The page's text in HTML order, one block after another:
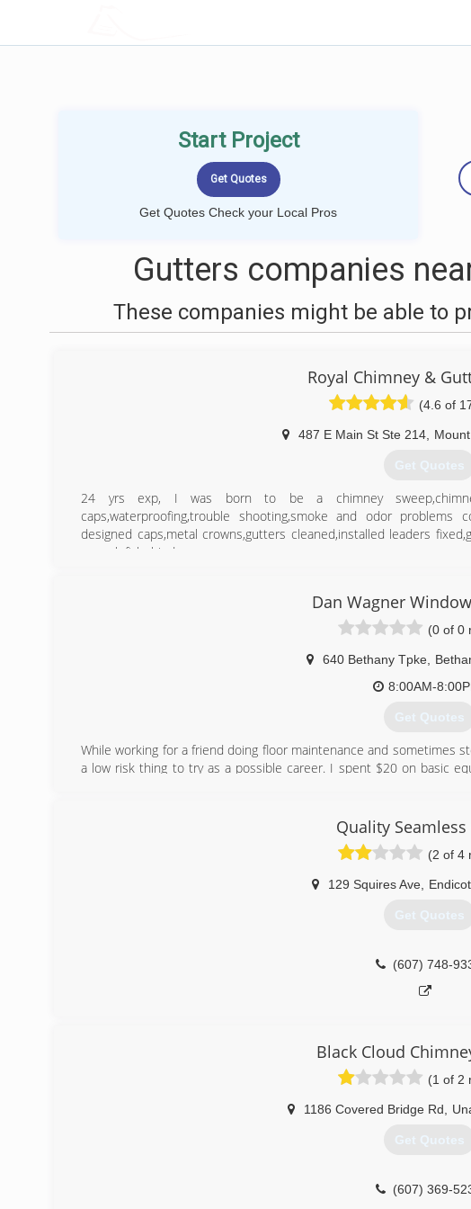
Start Project
Get Quotes Check your Local Pros
Gutters companies
These companies might be able to
Royal Chimney &
(4.6 of
487 E Main St Ste 214,
Get Quotes
24 yrs exp, I was born to be a chimney sweep,chimney
caps,waterproofing,trouble shooting,smoke and odor problems
designed caps,metal crowns,gutters cleaned,installed leaders
mess left behind.
Dan Wagner
(0 of 0
640 Bethany Tpke
8:00AM-
Get Quotes
While working for a friend doing floor maintenance and sometimes
a low risk thing to try as a possible career. I spent $20 on basic
(570) 630-
Quality
(2 of 4
129 Squires Ave,
Get Quotes
(607) 748-
Black Cloud
(1 of 2
1186 Covered Bridge Rd
Get Quotes
(607) 369-